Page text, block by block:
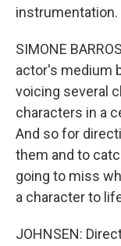
instrumentation.
SIMONE
actor's medium
voicing several
characters in a
And so for
them and to
going to miss
a character to
JOHNSEN: